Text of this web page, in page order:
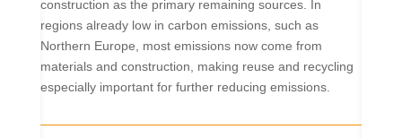
construction as the primary remaining sources. In
regions already low in carbon emissions, such as
Northern Europe, most emissions now come from
materials and construction, making reuse and recycling
especially important for further reducing emissions.